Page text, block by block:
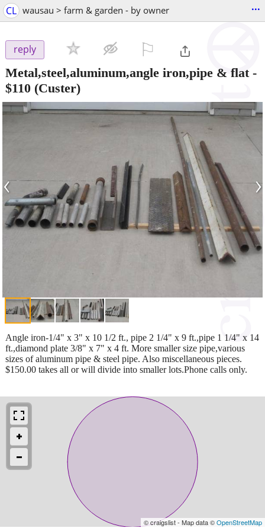
CL wausau > farm & garden - by owner ...
reply
Metal,steel,aluminum,angle iron,pipe & flat-
$110 (Custer)
‹ ›
Angle iron-1/4" x 3" x 10 1/2 ft., pipe 2 1/4" x 9 ft.,pipe 1 1/4" x 14
ft.,diamond plate 3/8" x 7" x 4 ft. More smaller size pipe,various
sizes of aluminum pipe & steel pipe. Also miscellaneous pieces.
$150.00 takes all or will divide into smaller lots.Phone calls only.
© craigslist - Map data ©OpenStreetMap